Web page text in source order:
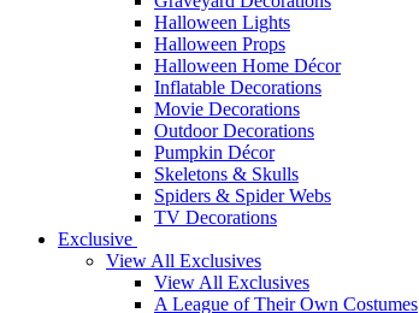
Halloween Lights
Halloween Props
Halloween Home Décor
Inflatable Decorations
Movie Decorations
Outdoor Decorations
Pumpkin Décor
Skeletons & Skulls
Spiders & Spider Webs
TV Decorations
Exclusive
View All Exclusives
View All Exclusives
A League of Their Own Costumes